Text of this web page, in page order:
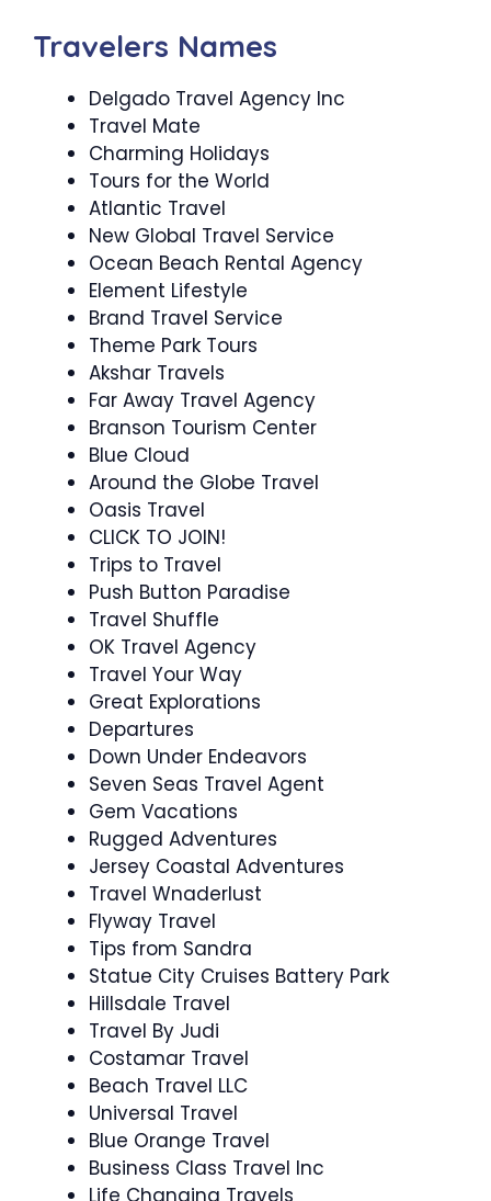
Travelers Names
Delgado Travel Agency Inc
Travel Mate
Charming Holidays
Tours for the World
Atlantic Travel
New Global Travel Service
Ocean Beach Rental Agency
Element Lifestyle
Brand Travel Service
Theme Park Tours
Akshar Travels
Far Away Travel Agency
Branson Tourism Center
Blue Cloud
Around the Globe Travel
Oasis Travel
CLICK TO JOIN!
Trips to Travel
Push Button Paradise
Travel Shuffle
OK Travel Agency
Travel Your Way
Great Explorations
Departures
Down Under Endeavors
Seven Seas Travel Agent
Gem Vacations
Rugged Adventures
Jersey Coastal Adventures
Travel Wnaderlust
Flyway Travel
Tips from Sandra
Statue City Cruises Battery Park
Hillsdale Travel
Travel By Judi
Costamar Travel
Beach Travel LLC
Universal Travel
Blue Orange Travel
Business Class Travel Inc
Life Changing Travels